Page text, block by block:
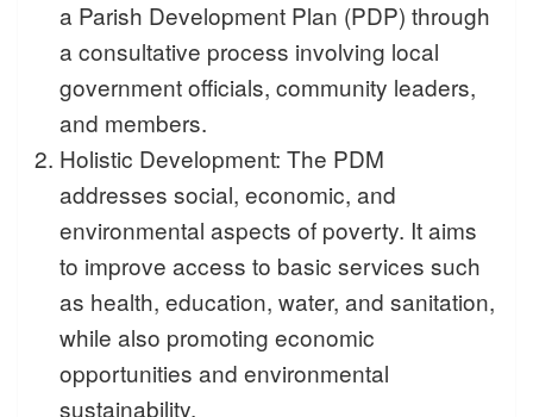
a Parish Development Plan (PDP) through
a consultative process involving local
government officials, community leaders,
and members.
Holistic Development: The PDM
addresses social, economic, and
environmental aspects of poverty. It aims
to improve access to basic services such
as health, education, water, and sanitation,
while also promoting economic
opportunities and environmental
sustainability.